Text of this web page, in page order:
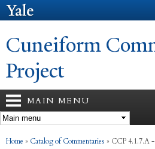
Cuneiform
Project
MAIN MENU
Home » Catalog of Commentaries » CCP 4.1.7.A